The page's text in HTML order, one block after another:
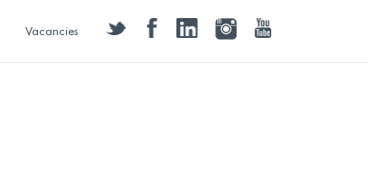
twitter facebooklinkedininstagramyoutube
Vacancies